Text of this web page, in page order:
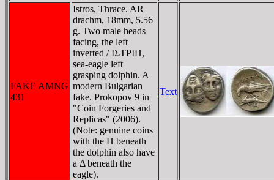
FAKE AMNG
431
Istros, Thrace. AR
drachm, 18mm, 5.56
g. Two male heads
facing, the left
inverted / IΣTΡIH,
sea-eagle left
grasping dolphin. A
modern Bulgarian
fake. Prokopov 9 in
"Coin Forgeries and
Replicas" (2006).
(Note: genuine coins
with the H beneath
the dolphin also have
a Δ beneath the
eagle).
Text